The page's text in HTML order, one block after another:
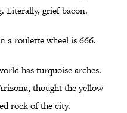
Literally, grief bacon.
a roulette wheel is 666.
has turquoise arches.
thought the yellow
rock of the city.